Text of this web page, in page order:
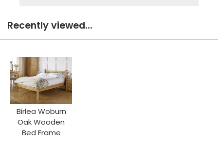
Recently viewed...
Birlea Woburn
Oak Wooden
Bed Frame